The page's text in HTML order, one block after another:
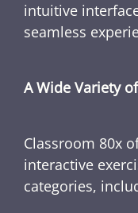
intuitive
seamless
A Wide Variety
Classroom 80x
interactive
categories,